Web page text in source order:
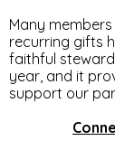
Many
recurring gifts
faithful
year, and it
support our